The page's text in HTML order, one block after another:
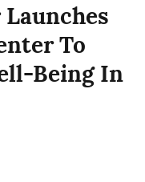
To
Being In